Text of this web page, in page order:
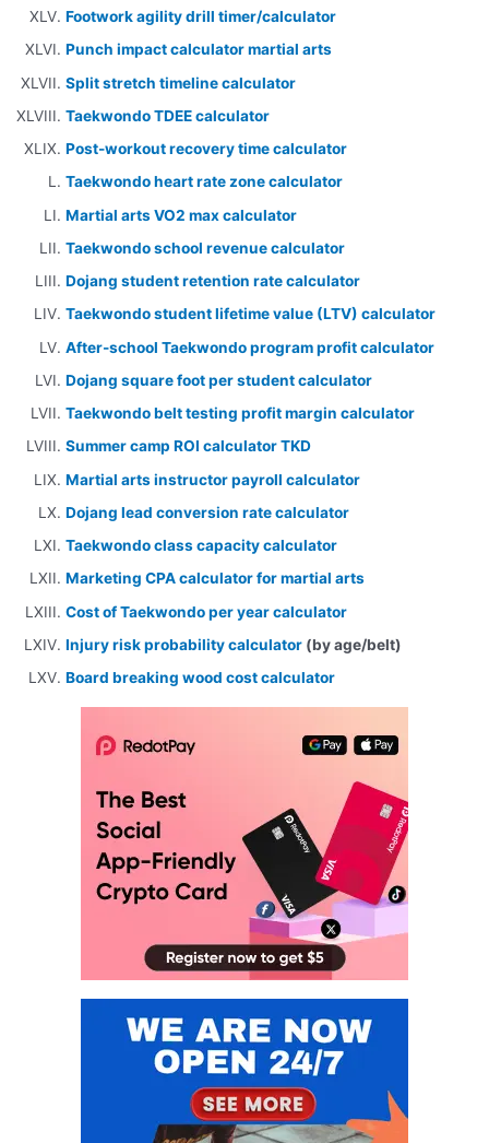
Footwork agility drill timer/calculator
Punch impact calculator martial arts
Split stretch timeline calculator
Taekwondo TDEE calculator
Post-workout recovery time calculator
Taekwondo heart rate zone calculator
Martial arts VO2 max calculator
Taekwondo school revenue calculator
Dojang student retention rate calculator
Taekwondo student lifetime value (LTV) calculator
After-school Taekwondo program profit calculator
Dojang square foot per student calculator
Taekwondo belt testing profit margin calculator
Summer camp ROI calculator TKD
Martial arts instructor payroll calculator
Dojang lead conversion rate calculator
Taekwondo class capacity calculator
Marketing CPA calculator for martial arts
Cost of Taekwondo per year calculator
Injury risk probability calculator (by age/belt)
Board breaking wood cost calculator